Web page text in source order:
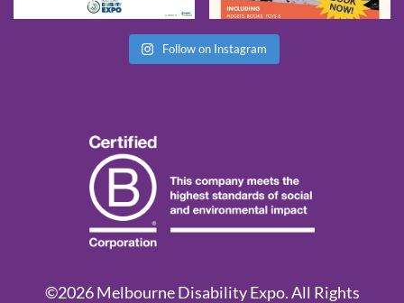
Follow on Instagram
©2026 Melbourne Disability Expo. All Rights